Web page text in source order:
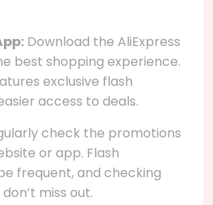
Download the AliExpress
best shopping experience.
exclusive flash
access to deals.
check the promotions
or app. Flash
frequent, and checking
miss out.